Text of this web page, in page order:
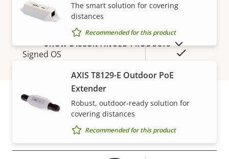
Security
Property
Signed OS
Secure keystore -
The smart solution for covering
distances
Recommended for this product
AXIS T8129-E Outdoor PoE
Extender
Robust, outdoor-ready solution for
covering distances
Recommended for this product
SHOW DISCONTINUED PRODUCTS
Warranty